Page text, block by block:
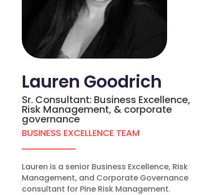
Lauren Goodrich
Sr. Consultant: Business Excellence,
Risk Management, & corporate
governance
BUSINESS EXCELLENCE TEAM
Lauren is a senior Business Excellence, Risk
Management, and Corporate Governance
consultant for Pine Risk Management.